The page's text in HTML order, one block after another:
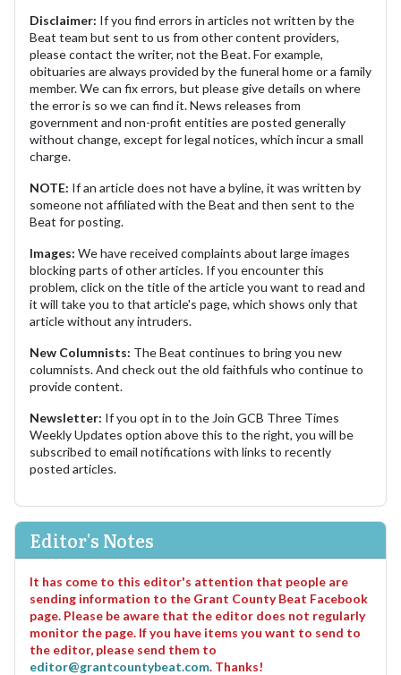
Disclaimer: If you find errors in articles not written by the
Beat team but sent to us from other content providers,
please contact the writer, not the Beat. For example,
obituaries are always provided by the funeral home or a family
member. We can fix errors, but please give details on where
the error is so we can find it. News releases from
government and non-profit entities are posted generally
without change, except for legal notices, which incur a small
charge.
NOTE: If an article does not have a byline, it was written by
someone not affiliated with the Beat and then sent to the
Beat for posting.
Images: We have received complaints about large images
blocking parts of other articles. If you encounter this
problem, click on the title of the article you want to read and
it will take you to that article's page, which shows only that
article without any intruders.
New Columnists: The Beat continues to bring you new
columnists. And check out the old faithfuls who continue to
provide content.
Newsletter: If you opt in to the Join GCB Three Times
Weekly Updates option above this to the right, you will be
subscribed to email notifications with links to recently
posted articles.
Editor's Notes
It has come to this editor's attention that people are
sending information to the Grant County Beat Facebook
page. Please be aware that the editor does not regularly
monitor the page. If you have items you want to send to
the editor, please send them to
editor@grantcountybeat.com. Thanks!